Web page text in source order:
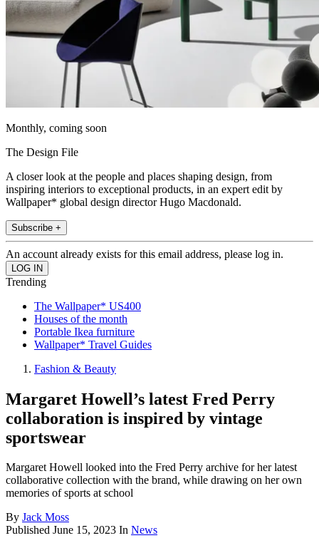
Monthly, coming soon
The Design File
A closer look at the people and places shaping design, from
inspiring interiors to exceptional products, in an expert edit by
Wallpaper* global design director Hugo Macdonald.
Subscribe +
An account already exists for this email address, please log in.
Trending
The Wallpaper* US400
Houses of the month
Portable Ikea furniture
Wallpaper* Travel Guides
Fashion & Beauty
Margaret Howell’s latest Fred Perry
collaboration is inspired by vintage
sportswear
Margaret Howell looked into the Fred Perry archive for her latest
collaborative collection with the brand, while drawing on her own
memories of sports at school
By Jack Moss
Published June 15, 2023 In News